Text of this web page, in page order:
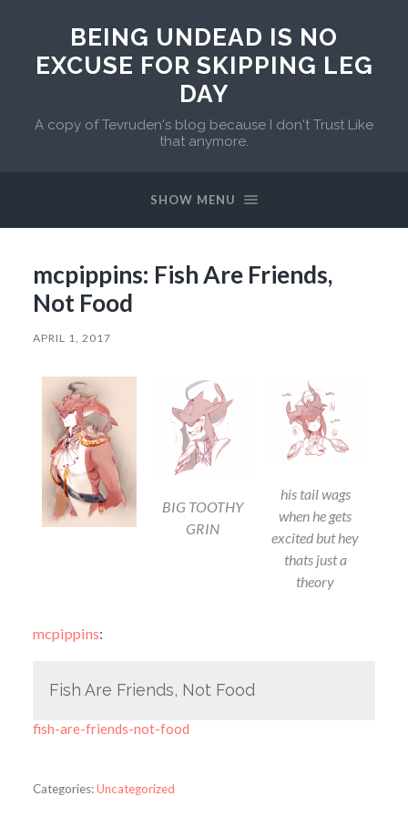
BEING UNDEAD IS NO
EXCUSE FOR SKIPPING LEG
DAY
A copy of Tevruden's blog because I don't Trust Like
that anymore.
SHOW MENU
mcpippins: Fish Are Friends,
Not Food
APRIL 1, 2017
BIG TOOTHY
GRIN
his tail wags
when he gets
excited but hey
thats just a
theory
mcpippins:
Fish Are Friends, Not Food
fish-are-friends-not-food
Categories:Uncategorized